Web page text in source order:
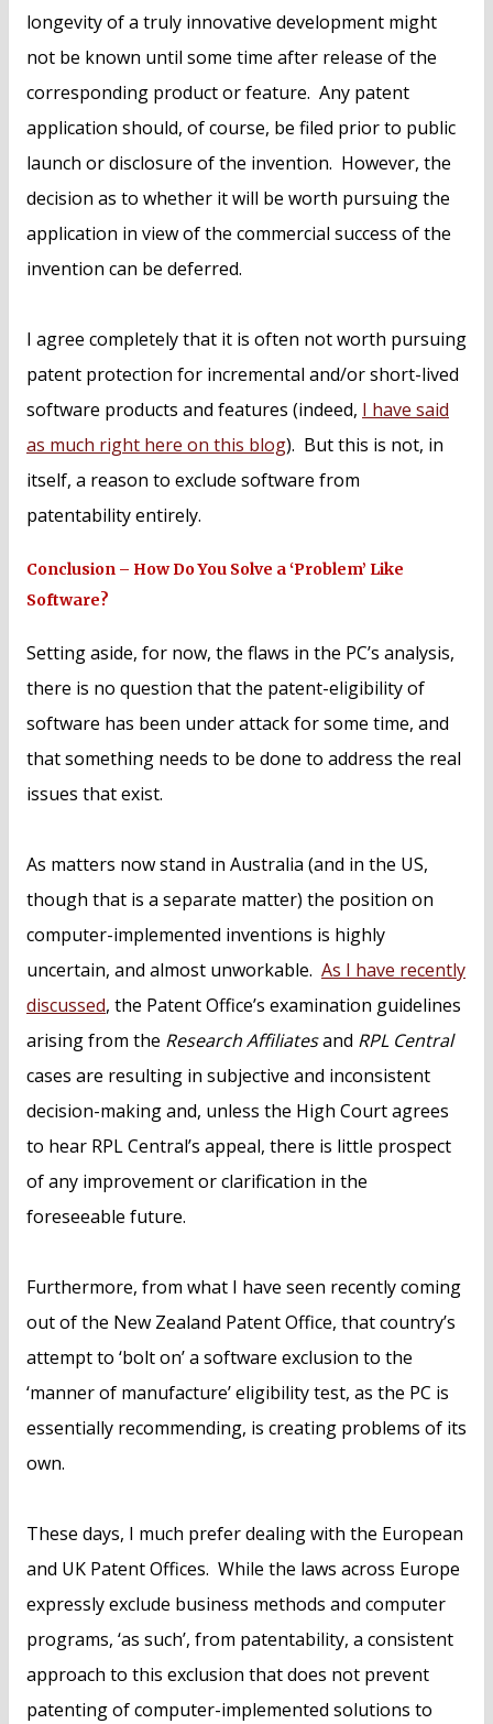
longevity of a truly innovative development might
not be known until some time after release of the
corresponding product or feature. Any patent
application should, of course, be filed prior to public
launch or disclosure of the invention. However, the
decision as to whether it will be worth pursuing the
application in view of the commercial success of the
invention can be deferred.
I agree completely that it is often not worth pursuing
patent protection for incremental and/or short-lived
software products and features (indeed, I have said
as much right here on this blog). But this is not, in
itself, a reason to exclude software from
patentability entirely.
Conclusion – How Do You Solve a ‘Problem’ Like
Software?
Setting aside, for now, the flaws in the PC’s analysis,
there is no question that the patent-eligibility of
software has been under attack for some time, and
that something needs to be done to address the real
issues that exist.
As matters now stand in Australia (and in the US,
though that is a separate matter) the position on
computer-implemented inventions is highly
uncertain, and almost unworkable. As I have recently
discussed, the Patent Office’s examination guidelines
arising from the Research Affiliatesand RPL Central
cases are resulting in subjective and inconsistent
decision-making and, unless the High Court agrees
to hear RPL Central’s appeal, there is little prospect
of any improvement or clarification in the
foreseeable future.
Furthermore, from what I have seen recently coming
out of the New Zealand Patent Office, that country’s
attempt to ‘bolt on’ a software exclusion to the
‘manner of manufacture’ eligibility test, as the PC is
essentially recommending, is creating problems of its
own.
These days, I much prefer dealing with the European
and UK Patent Offices. While the laws across Europe
expressly exclude business methods and computer
programs, ‘as such’, from patentability, a consistent
approach to this exclusion that does not prevent
patenting of computer-implemented solutions to